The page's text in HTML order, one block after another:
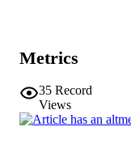
Metrics
35 Record
Views